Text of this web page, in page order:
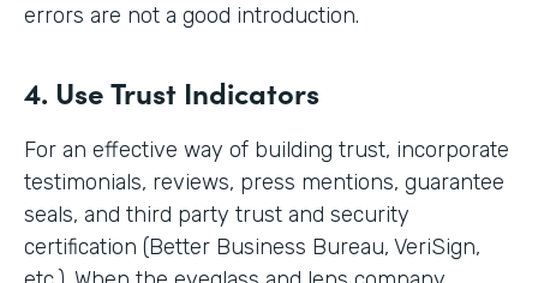
errors are not a good introduction.
4. Use Trust Indicators
For an effective way of building trust, incorporate
testimonials, reviews, press mentions, guarantee
seals, and third party trust and security
certification (Better Business Bureau, VeriSign,